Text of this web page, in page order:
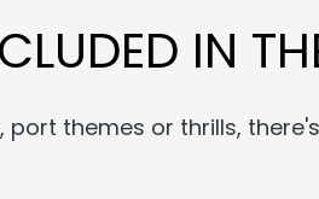
IN
port themes or thrills,